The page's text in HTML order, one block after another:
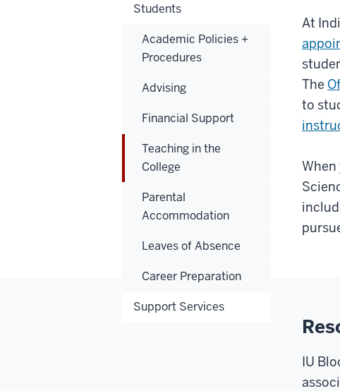
At
The
to
IU
Students
Academic Policies +
Procedures
Advising
Financial Support
Teaching in the
College
Parental
Accommodation
Leaves of Absence
Career Preparation
Support Services